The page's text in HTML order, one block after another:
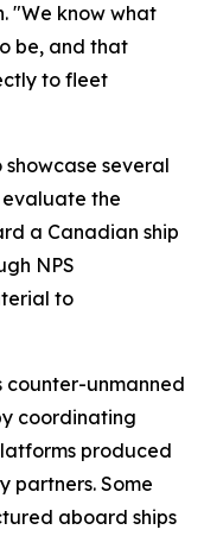
"We know what
be, and that
to fleet
several
evaluate the
a Canadian ship
NPS
to
counter-unmanned
coordinating
produced
partners. Some
aboard ships